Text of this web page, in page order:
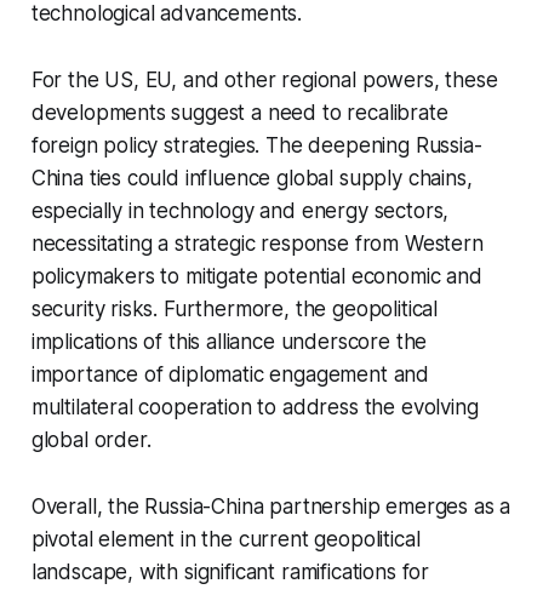
technological advancements.
For the US, EU, and other regional powers, these
developments suggest a need to recalibrate
foreign policy strategies. The deepening Russia-
China ties could influence global supply chains,
especially in technology and energy sectors,
necessitating a strategic response from Western
policymakers to mitigate potential economic and
security risks. Furthermore, the geopolitical
implications of this alliance underscore the
importance of diplomatic engagement and
multilateral cooperation to address the evolving
global order.
Overall, the Russia-China partnership emerges as a
pivotal element in the current geopolitical
landscape, with significant ramifications for